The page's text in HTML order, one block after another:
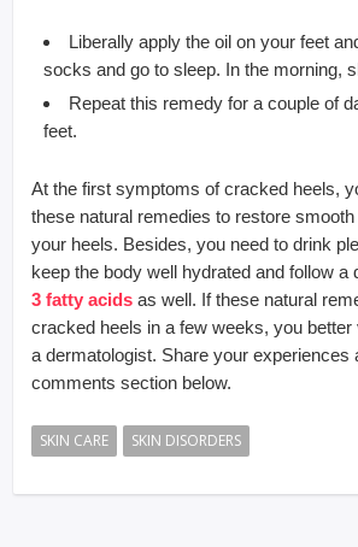
Liberally apply the oil on your feet
socks and go to sleep. In the morning,
Repeat this remedy for a couple of
feet.
At the first symptoms of cracked heels,
these natural remedies to restore
your heels. Besides, you need to drink
keep the body well hydrated and follow a
3 fatty acids as well. If these natural
cracked heels in a few weeks, you better
a dermatologist. Share your experiences
comments section below.
SKIN CARE SKIN DISORDERS